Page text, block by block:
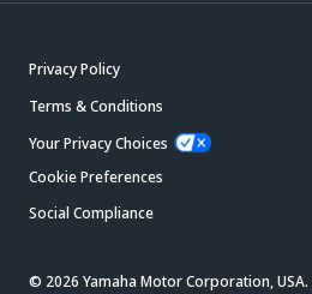
Privacy Policy
Terms & Conditions
Your Privacy Choices
Cookie Preferences
Social Compliance
© 2026 Yamaha Motor Corporation,